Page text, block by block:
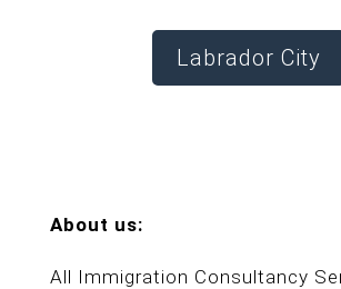
Labrador City
About us:
All Immigration Consultancy